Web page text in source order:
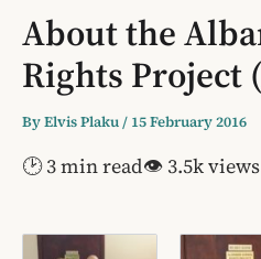
About the
Rights Project
ByElvis Plaku/ 15 February 2016
🕑 3 min read👁 3.5k views